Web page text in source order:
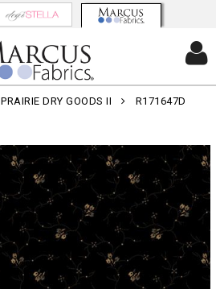
PRAIRIE DRY GOODS II R171647D